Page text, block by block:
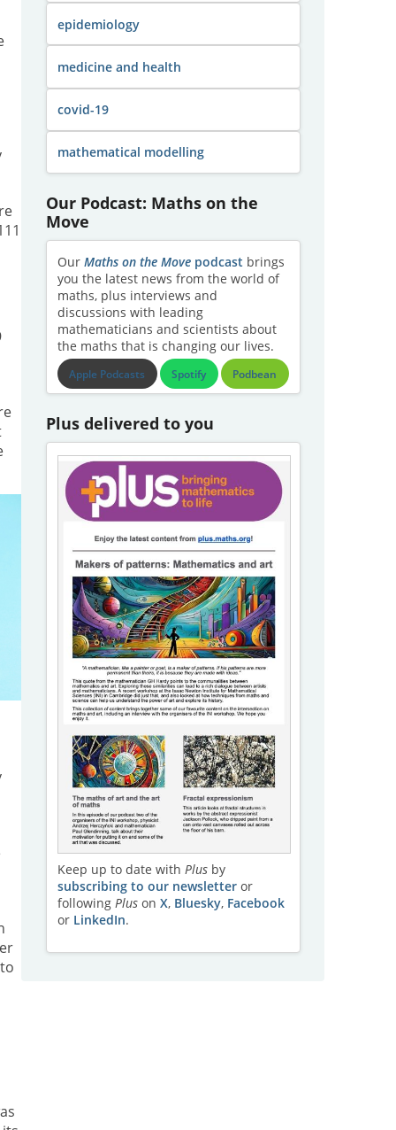
epidemiology
medicine and health
covid-19
mathematical modelling
Our Podcast: Maths on the
Move
Our Maths on the Movepodcast brings
you the latest news from the world of
maths, plus interviews and
discussions with leading
mathematicians and scientists about
the maths that is changing our lives.
Apple Podcasts Spotify Podbean
Plus delivered to you
Keep up to date with Plusby
subscribing to our newsletteror
following Pluson X, Bluesky, Facebook
or LinkedIn.